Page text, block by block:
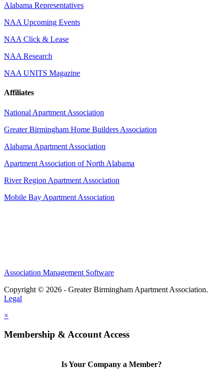
Alabama Representatives
NAA Upcoming Events
NAA Click & Lease
NAA Research
NAA UNITS Magazine
Affiliates
National Apartment Association
Greater Birmingham Home Builders Association
Alabama Apartment Association
Apartment Association of North Alabama
River Region Apartment Association
Mobile Bay Apartment Association
Association Management Software
Copyright © 2026 - Greater Birmingham Apartment Association.
Legal
×
Membership & Account Access
Is Your Company a Member?